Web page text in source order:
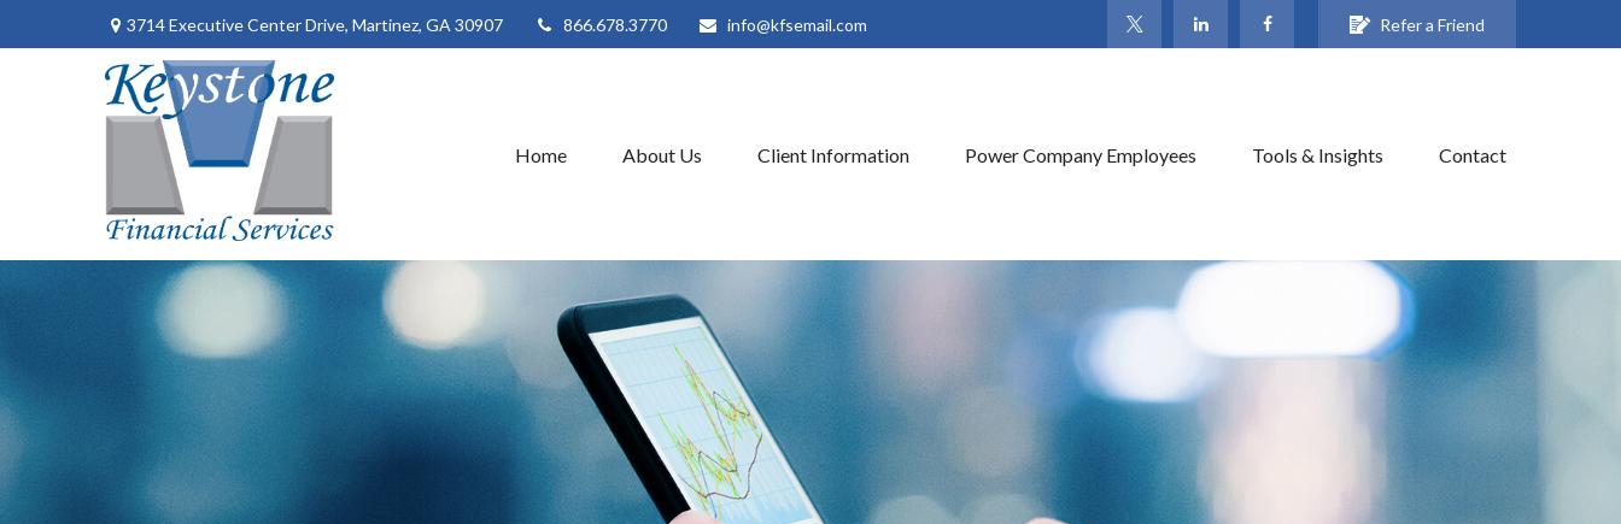
3714 Executive Center Drive, Martinez, GA 30907 866.678.3770 info@kfsemail.com Refer a Friend
Home About Us Client Information Power Company Employees Tools & Insights Contact